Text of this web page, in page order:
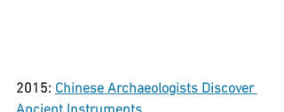
2015: Chinese Archaeologists Discover